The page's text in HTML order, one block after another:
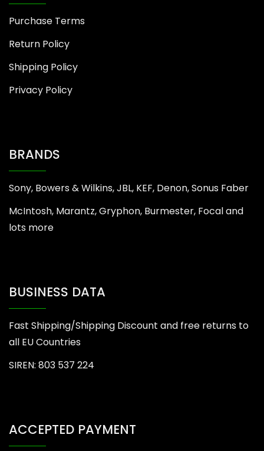
Purchase Terms
Return Policy
Shipping Policy
Privacy Policy
BRANDS
Sony, Bowers & Wilkins, JBL, KEF, Denon, Sonus Faber
McIntosh, Marantz, Gryphon, Burmester, Focal and
lots more
BUSINESS DATA
Fast Shipping/Shipping Discount and free returns to
all EU Countries
SIREN: 803 537 224
ACCEPTED PAYMENT